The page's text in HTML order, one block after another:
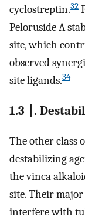
cyclostreptin.32
Peloruside A
site, which
observed
site ligands.34
1.3 ∣.
The other class
destabilizing
the vinca
site. Their
interfere with